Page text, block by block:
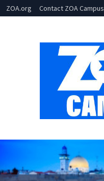
ZOA.org Contact ZOA Campus